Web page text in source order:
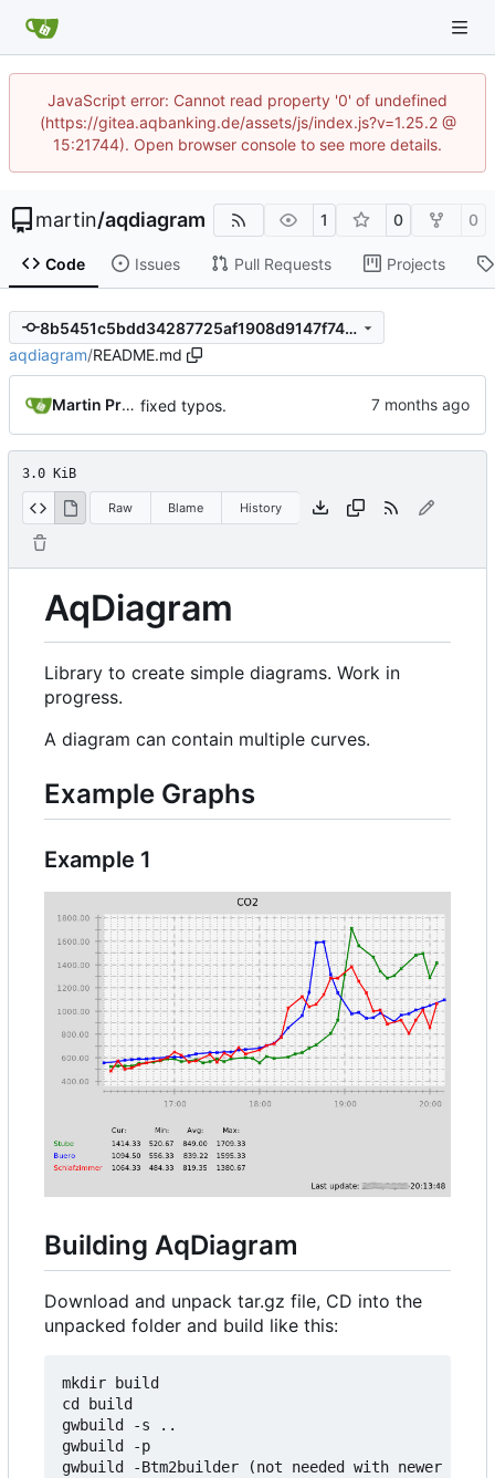
JavaScript error: Cannot read property '0' of undefined
(https://gitea.aqbanking.de/assets/js/index.js?v=1.25.2 @
15:21744). Open browser console to see more details.
martin/aqdiagram 1 0 0
Code Issues Pull Requests Projects
8b5451c5bdd34287725af1908d9147f74e1a4b09
aqdiagram/README.md
Martin Preuss fixed typos.
3.0 KiB
Raw Blame History
AqDiagram
Library to create simple diagrams. Work in
progress.
A diagram can contain multiple curves.
Example Graphs
Example 1
Building AqDiagram
Download and unpack tar.gz file, CD into the
unpacked folder and build like this:
mkdir build
cd build
gwbuild -s ..
gwbuild -p
gwbuild -Btm2builder (not needed with newer